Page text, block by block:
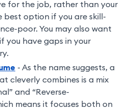
for the job, rather than your
best option if you are skill-
poor. You may also want
you have gaps in your
- As the name suggests, a
cleverly combines is a mix
and “Reverse-
means it focuses both on